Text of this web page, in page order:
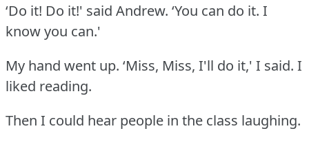
‘Do it! Do it!' said Andrew. ‘You can do it. I
know you can.'
My hand went up. ‘Miss, Miss, I'll do it,' I said. I
liked reading.
Then I could hear people in the class laughing.